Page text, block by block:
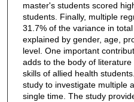
master's students scored
students. Finally, multiple
31.7% of the variance in
explained by gender, age,
level. One important
adds to the body of
skills of allied health
study to investigate multiple
single time. The study